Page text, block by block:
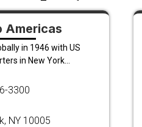
Americas
in 1946 with US
in New York...
3300
NY 10005